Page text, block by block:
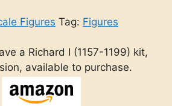
Figures Tag: Figures
a Richard I (1157-1199) kit,
available to purchase.